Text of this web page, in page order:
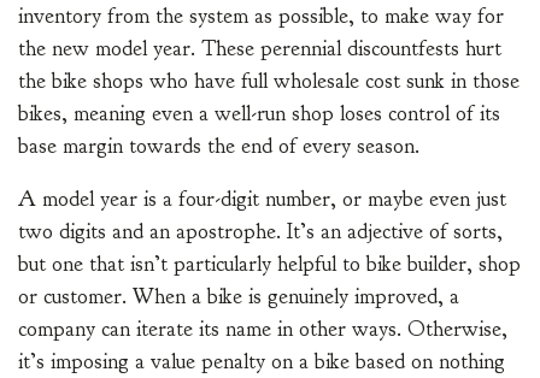
inventory from the system as possible, to make way for
the new model year. These perennial discountfests hurt
the bike shops who have full wholesale cost sunk in those
bikes, meaning even a well-run shop loses control of its
base margin towards the end of every season.
A model year is a four-digit number, or maybe even just
two digits and an apostrophe. It’s an adjective of sorts,
but one that isn’t particularly helpful to bike builder, shop
or customer. When a bike is genuinely improved, a
company can iterate its name in other ways. Otherwise,
it’s imposing a value penalty on a bike based on nothing